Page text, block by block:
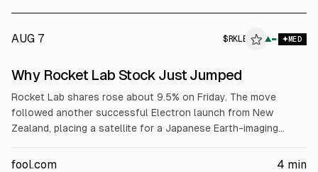
AUG 7 $ RKLB ▲ MED
Why Rocket Lab Stock Just Jumped
Rocket Lab shares rose about 9.5% on Friday. The move
followed another successful Electron launch from New
Zealand, placing a satellite for a Japanese Earth-imaging
was selected for the $397 million U.S. Space Force SB-AMTI
fool.com 4 min